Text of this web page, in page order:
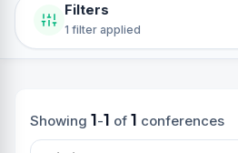
Filters
1 filter applied
Showing 1-1 of 1 conferences